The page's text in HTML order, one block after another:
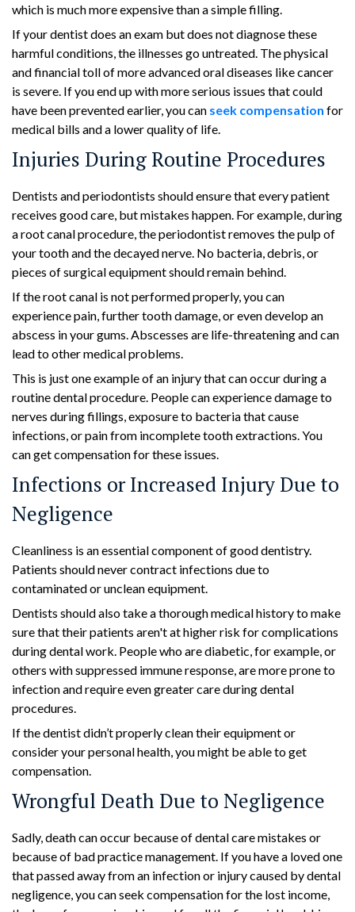
which is much more expensive than a simple filling.
If your dentist does an exam but does not diagnose these
harmful conditions, the illnesses go untreated. The physical
and financial toll of more advanced oral diseases like cancer
is severe. If you end up with more serious issues that could
have been prevented earlier, you can seek compensation for
medical bills and a lower quality of life.
Injuries During Routine Procedures
Dentists and periodontists should ensure that every patient
receives good care, but mistakes happen. For example, during
a root canal procedure, the periodontist removes the pulp of
your tooth and the decayed nerve. No bacteria, debris, or
pieces of surgical equipment should remain behind.
If the root canal is not performed properly, you can
experience pain, further tooth damage, or even develop an
abscess in your gums. Abscesses are life-threatening and can
lead to other medical problems.
This is just one example of an injury that can occur during a
routine dental procedure. People can experience damage to
nerves during fillings, exposure to bacteria that cause
infections, or pain from incomplete tooth extractions. You
can get compensation for these issues.
Infections or Increased Injury Due to
Negligence
Cleanliness is an essential component of good dentistry.
Patients should never contract infections due to
contaminated or unclean equipment.
Dentists should also take a thorough medical history to make
sure that their patients aren't at higher risk for complications
during dental work. People who are diabetic, for example, or
others with suppressed immune response, are more prone to
infection and require even greater care during dental
procedures.
If the dentist didn’t properly clean their equipment or
consider your personal health, you might be able to get
compensation.
Wrongful Death Due to Negligence
Sadly, death can occur because of dental care mistakes or
because of bad practice management. If you have a loved one
that passed away from an infection or injury caused by dental
negligence, you can seek compensation for the lost income,